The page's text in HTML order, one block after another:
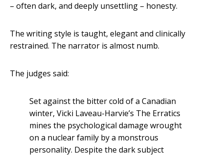
– often dark, and deeply unsettling – honesty.
The writing style is taught, elegant and clinically
restrained. The narrator is almost numb.
The judges said:
Set against the bitter cold of a Canadian
winter, Vicki Laveau-Harvie’s The Erratics
mines the psychological damage wrought
on a nuclear family by a monstrous
personality. Despite the dark subject